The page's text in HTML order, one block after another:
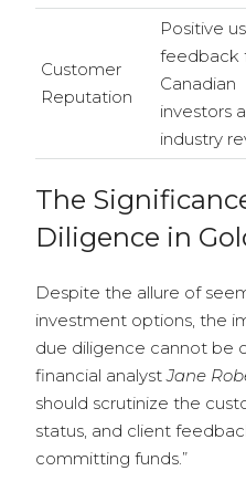
Customer
Reputation
Positive
feedback
Canadian
investors
industry
The
Diligence in
Despite the allure of
investment options, the
due diligence cannot be
financial analystJane
should scrutinize the
status, and client
committing funds.”